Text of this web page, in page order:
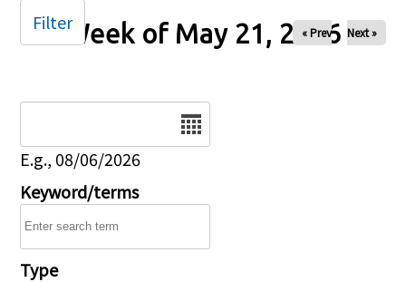
Week of May 21, 2026
« Prev Next »
E.g., 08/06/2026
Keyword/terms
Type
Filter